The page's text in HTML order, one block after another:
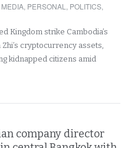
MEDIA, PERSONAL , POLITICS,
Kingdom strike Cambodia’s
cryptocurrency assets,
kidnapped citizens amid
company director